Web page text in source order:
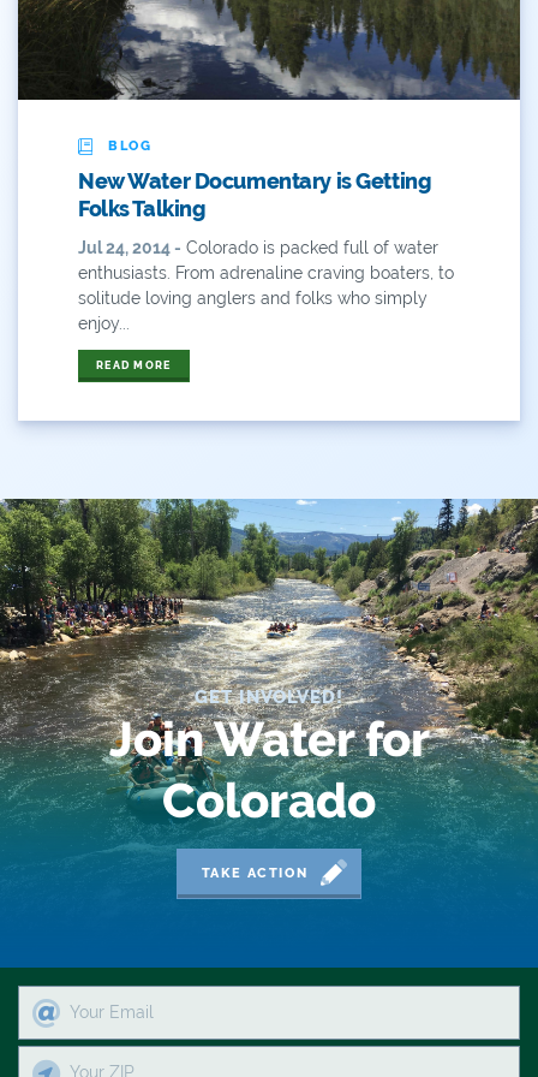
#x
2014 Coverage From December Water Plan
Proposal
2014 Coverage Highlights
2015
2015 Coverage Highlights
2015 Coverage Of The Final Colorado Water Plan
Release
2016 Coverage Highlights
2019 Coverage Highlights
2020 Coverage Highlights
62
83
84
9news
Agriculture
American Whitewater
Arizona
Audubon
ANY OF THESE ALL OF THESE
BLOG
New Water Documentary is Getting
Folks Talking
Jul 24, 2014 - Colorado is packed full of water
enthusiasts. From adrenaline craving boaters, to
solitude loving anglers and folks who simply
enjoy...
READ MORE
GET INVOLVED!
Join Water for
Colorado
TAKE ACTION